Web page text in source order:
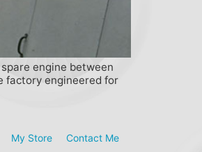
engine between
factory engineered for
My Store Contact Me